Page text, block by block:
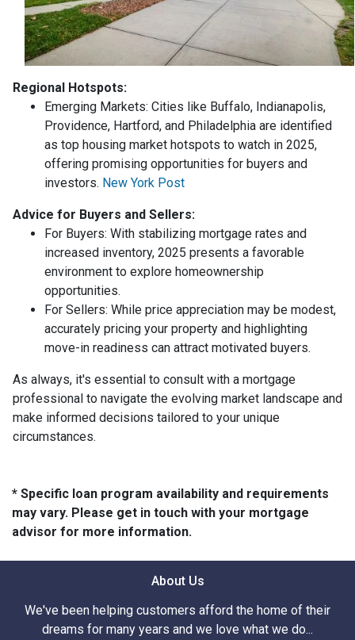
Regional Hotspots:
Emerging Markets: Cities like Buffalo, Indianapolis,
Providence, Hartford, and Philadelphia are identified
as top housing market hotspots to watch in 2025,
offering promising opportunities for buyers and
investors. New York Post
Advice for Buyers and Sellers:
For Buyers: With stabilizing mortgage rates and
increased inventory, 2025 presents a favorable
environment to explore homeownership
opportunities.
For Sellers: While price appreciation may be modest,
accurately pricing your property and highlighting
move-in readiness can attract motivated buyers.
As always, it's essential to consult with a mortgage
professional to navigate the evolving market landscape and
make informed decisions tailored to your unique
circumstances.
* Specific loan program availability and requirements
may vary. Please get in touch with your mortgage
advisor for more information.
About Us
We've been helping customers afford the home of their
dreams for many years and we love what we do...